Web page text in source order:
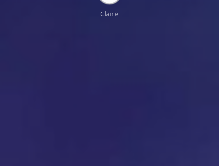
Claire